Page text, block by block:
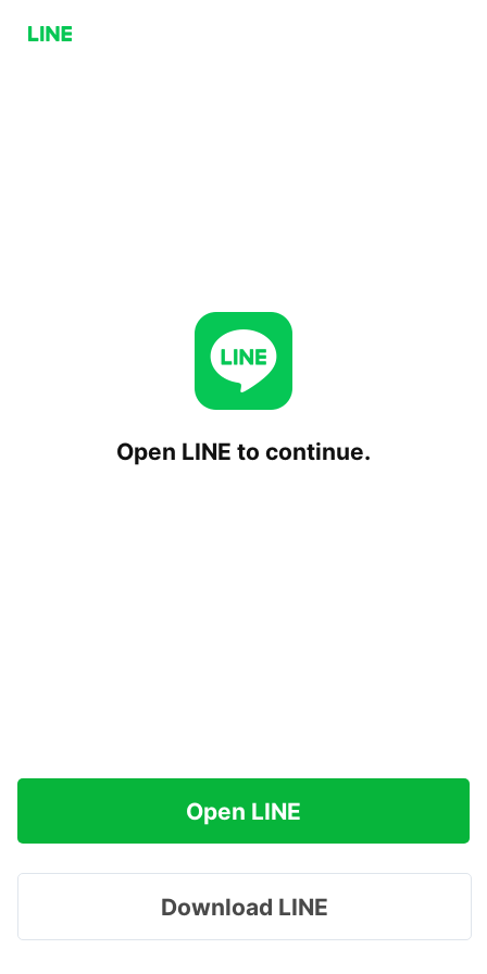
Open LINE to continue.
Open LINE
Download LINE